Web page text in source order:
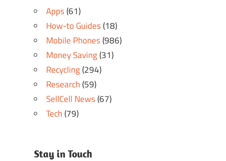
Apps(61)
How-to Guides(18)
Mobile Phones(986)
Money Saving(31)
Recycling(294)
Research(59)
SellCell News(67)
Tech(79)
Stay in Touch